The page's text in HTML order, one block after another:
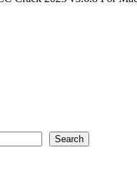
Search